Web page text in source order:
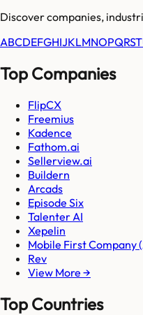
Discover companies,
ABCDEFGHIJKLMNOPQRST
Top Companies
FlipCX
Freemius
Kadence
Fathom.ai
Sellerview.ai
Buildern
Arcads
Episode Six
Talenter AI
Xepelin
Mobile First Company
Rev
View More →
Top Countries